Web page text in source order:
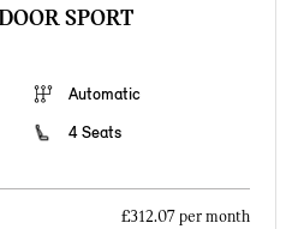
SPORT
Automatic
4 Seats
£312.07 per month